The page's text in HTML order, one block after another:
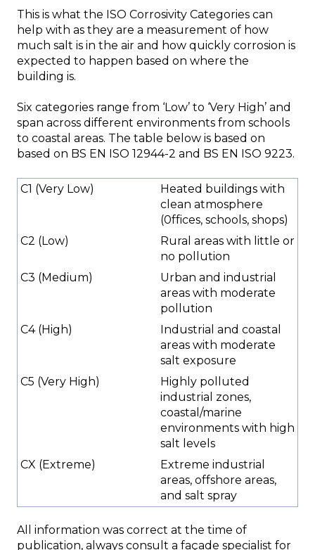
This is what the ISO Corrosivity Categories can
help with as they are a measurement of how
much salt is in the air and how quickly corrosion is
expected to happen based on where the
building is.
Six categories range from ‘Low’ to ‘Very High’ and
span across different environments from schools
to coastal areas. The table below is based on
based on BS EN ISO 12944-2 and BS EN ISO 9223.
C1 (Very Low)
Heated buildings with
clean atmosphere
(0ffices, schools, shops)
C2 (Low)
Rural areas with little or
no pollution
C3 (Medium)
Urban and industrial
areas with moderate
pollution
C4 (High)
Industrial and coastal
areas with moderate
salt exposure
C5 (Very High)
Highly polluted
industrial zones,
coastal/marine
environments with high
salt levels
CX (Extreme)
Extreme industrial
areas, offshore areas,
and salt spray
All information was correct at the time of
publication, always consult a façade specialist for